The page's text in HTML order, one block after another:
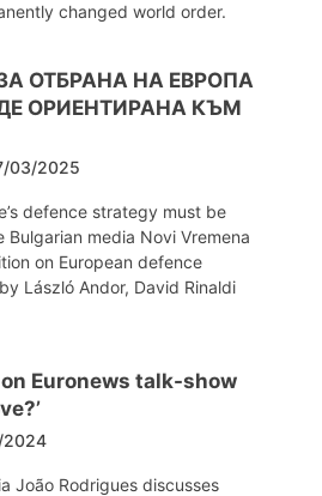
changed world order.
ОТБРАНА НА ЕВРОПА
ОРИЕНТИРАНА КЪМ
03/2025
defence strategy must be
media Novi Vremena
on European defence
László Andor, David Rinaldi
on Euronews talk-show
2024
João Rodrigues discusses